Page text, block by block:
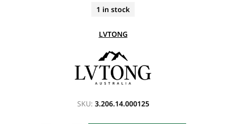
1 in stock
LVTONG
SKU: 3.206.14.000125